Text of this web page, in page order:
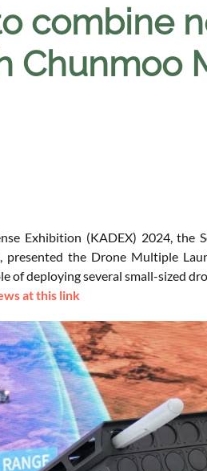
combine
Chunmoo
Exhibition (KADEX) 2024, the
the Drone Multiple
of deploying several small-sized
at this link